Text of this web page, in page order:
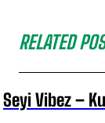
RELATED
Seyi Vibez –